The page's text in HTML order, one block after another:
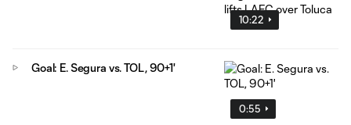
10:22
0:55
Goal: E. Segura vs. TOL, 90+1'